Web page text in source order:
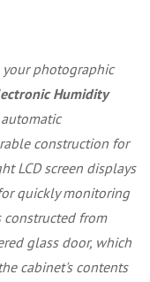
photographic
Humidity
construction for
LCD screen displays
quickly monitoring
constructed from
glass door, which
cabinet's contents